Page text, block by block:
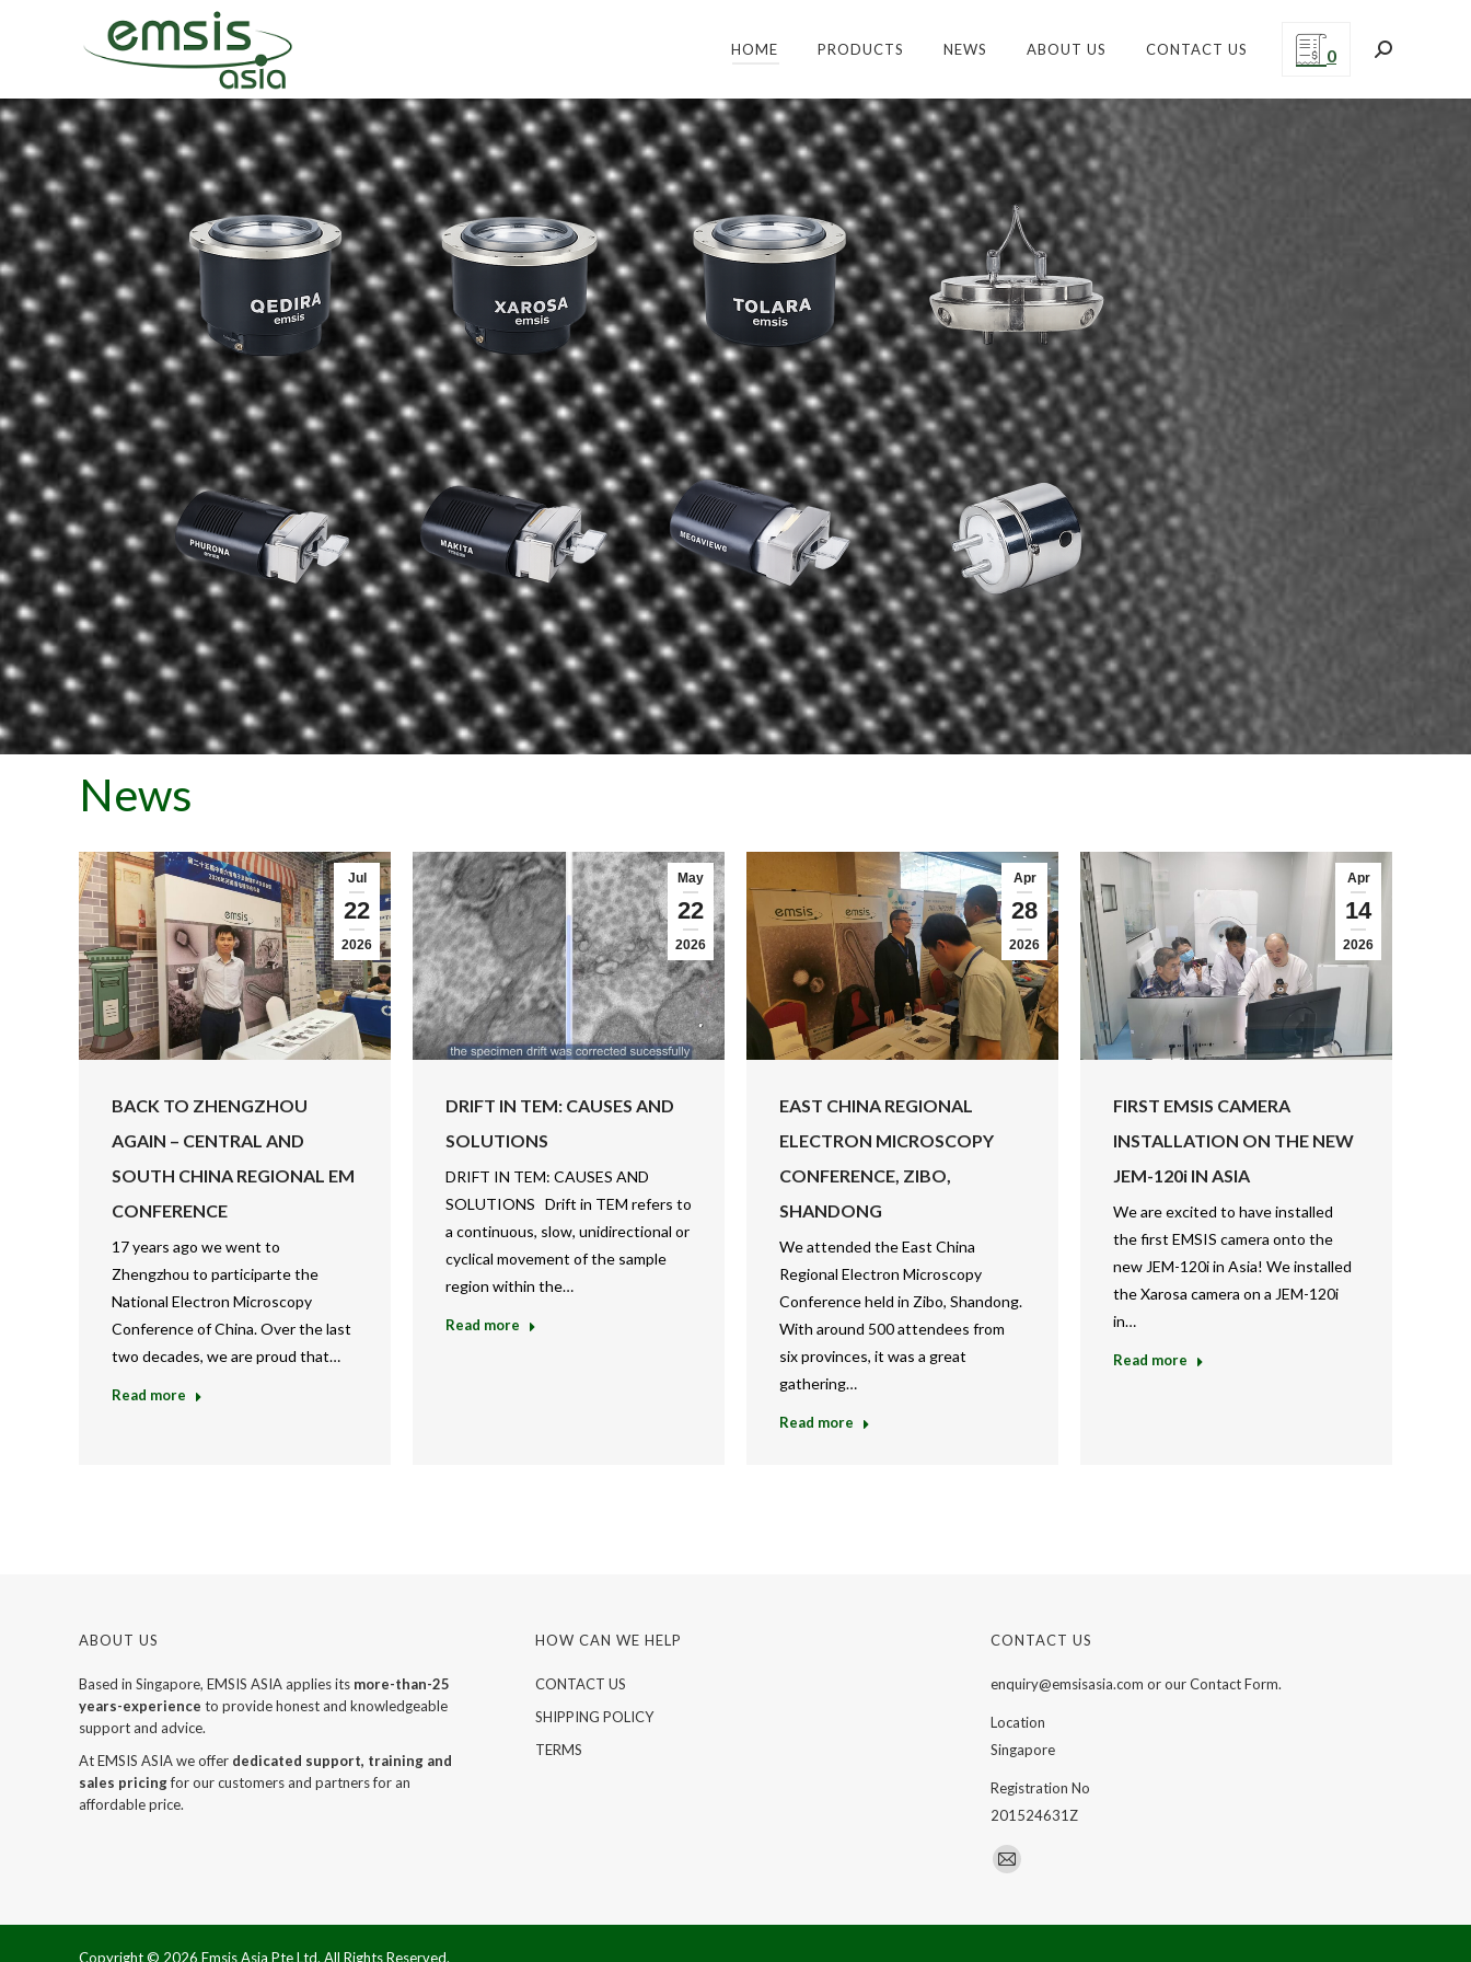
HOME PRODUCTS NEWS ABOUT US CONTACT US 0 Search:
News
Jul
22
2026
BACK TO ZHENGZHOU
AGAIN – CENTRAL AND
SOUTH CHINA REGIONAL EM
CONFERENCE
17 years ago we went to
Zhengzhou to participarte the
National Electron Microscopy
Conference of China. Over the last
two decades, we are proud that…
Read more
May
22
2026
DRIFT IN TEM: CAUSES AND
SOLUTIONS
DRIFT IN TEM: CAUSES AND
SOLUTIONS Drift in TEM refers to
a continuous, slow, unidirectional or
cyclical movement of the sample
region within the…
Read more
Apr
28
2026
EAST CHINA REGIONAL
ELECTRON MICROSCOPY
CONFERENCE, ZIBO,
SHANDONG
We attended the East China
Regional Electron Microscopy
Conference held in Zibo, Shandong.
With around 500 attendees from
six provinces, it was a great
gathering…
Read more
Apr
14
2026
FIRST EMSIS CAMERA
INSTALLATION ON THE NEW
JEM-120i IN ASIA
We are excited to have installed
the first EMSIS camera onto the
new JEM-120i in Asia! We installed
the Xarosa camera on a JEM-120i
in…
Read more
ABOUT US
Based in Singapore, EMSIS ASIA applies its more-than-25
years-experience to provide honest and knowledgeable
support and advice.
At EMSIS ASIA we offer dedicated support, training and
sales pricingfor our customers and partners for an
affordable price.
HOW CAN WE HELP
CONTACT US
SHIPPING POLICY
TERMS
CONTACT US
enquiry@emsisasia.com or our Contact Form.
Location
Singapore
Registration No
201524631Z
Find us on:
Mail
opens
Copyright © 2026 Emsis Asia Pte Ltd. All Rights Reserved.